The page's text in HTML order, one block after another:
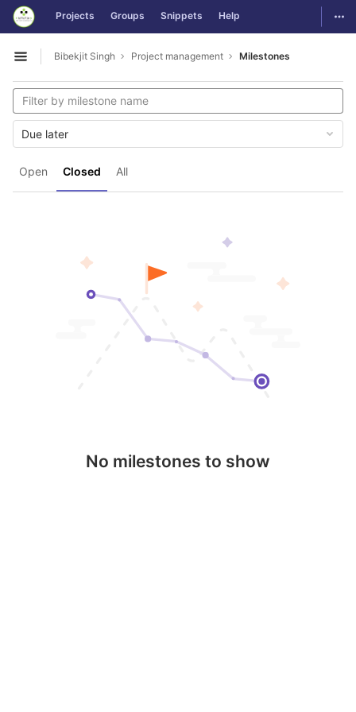
Skip to content
GitLab Projects Groups Snippets Help
Open sidebar
Bibekjit Singh Project management Milestones
Open Closed All
Due later
No milestones to show